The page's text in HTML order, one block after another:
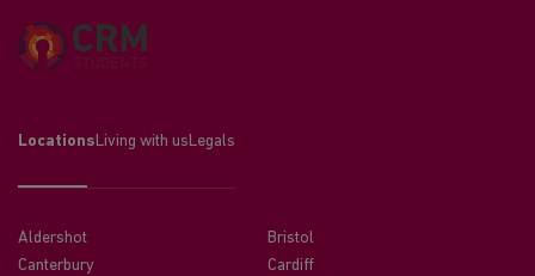
Locations Living with us Legals
Aldershot
Bristol
Canterbury
Cardiff